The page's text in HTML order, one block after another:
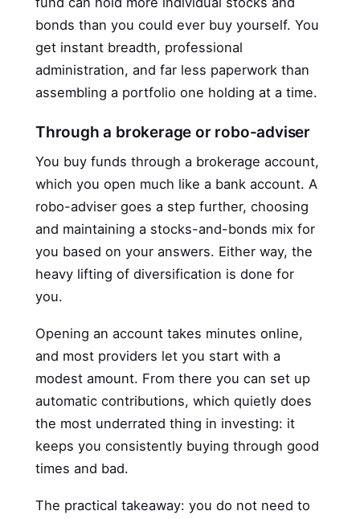
bonds than you could ever buy yourself. You
get instant breadth, professional
administration, and far less paperwork than
assembling a portfolio one holding at a time.
Through a brokerage or robo-adviser
You buy funds through a brokerage account,
which you open much like a bank account. A
robo-adviser goes a step further, choosing
and maintaining a stocks-and-bonds mix for
you based on your answers. Either way, the
heavy lifting of diversification is done for
you.
Opening an account takes minutes online,
and most providers let you start with a
modest amount. From there you can set up
automatic contributions, which quietly does
the most underrated thing in investing: it
keeps you consistently buying through good
times and bad.
The practical takeaway: you do not need to